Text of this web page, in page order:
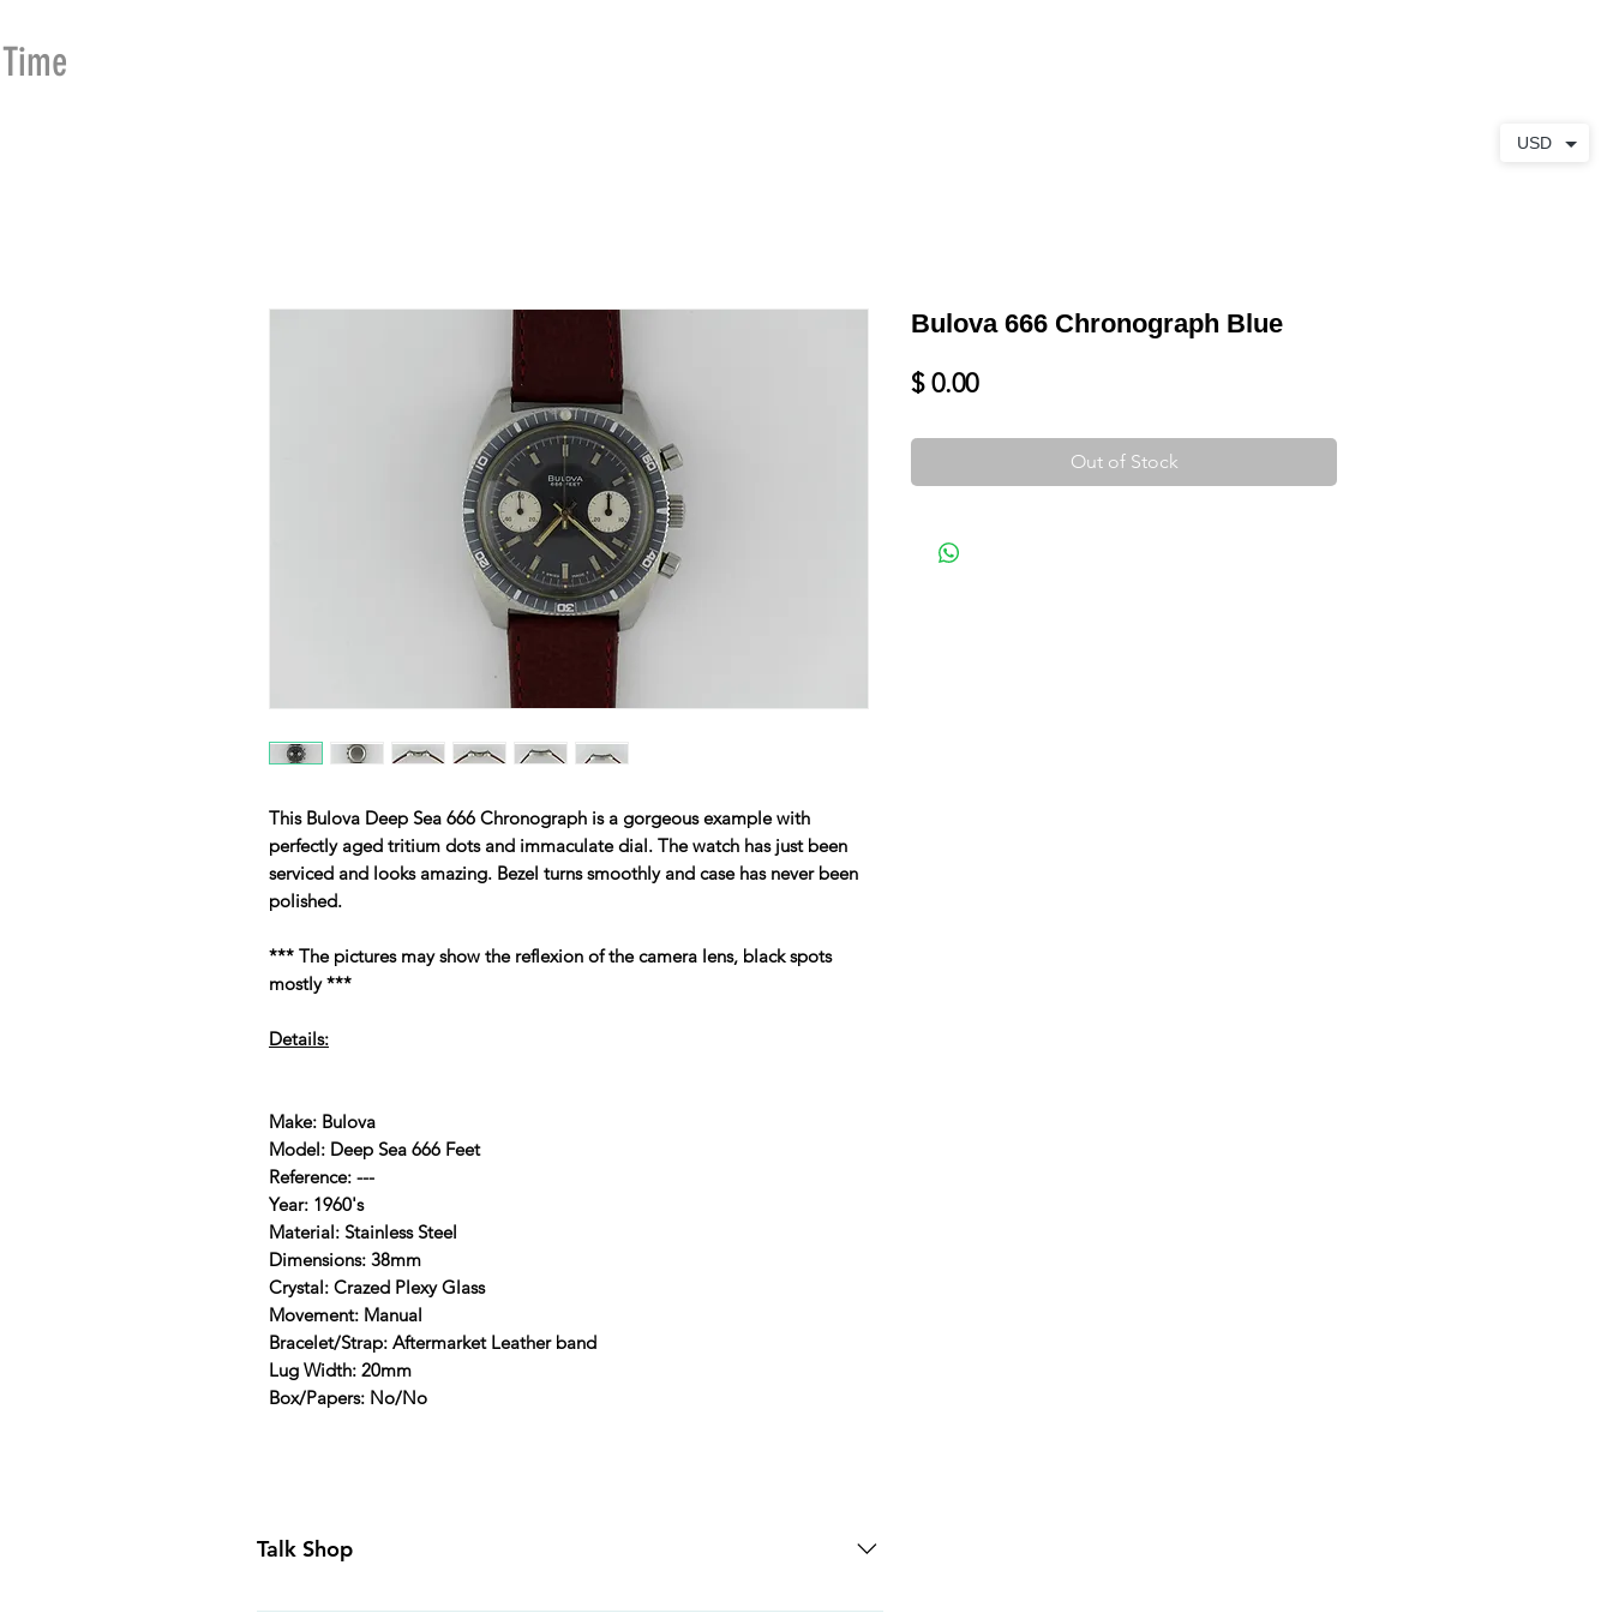
Time
This Bulova Deep Sea 666 Chronograph is a gorgeous example with
perfectly aged tritium dots and immaculate dial. The watch has just been
serviced and looks amazing. Bezel turns smoothly and case has never been
polished.
*** The pictures may show the reflexion of the camera lens, black spots
mostly ***
Details:
Make: Bulova
Model: Deep Sea 666 Feet
Reference: ---
Year: 1960's
Material: Stainless Steel
Dimensions: 38mm
Crystal: Crazed Plexy Glass
Movement: Manual
Bracelet/Strap: Aftermarket Leather band
Lug Width: 20mm
Box/Papers: No/No
Bulova 666 Chronograph Blue
$ 0.00Price
Out of Stock
Talk Shop
USD